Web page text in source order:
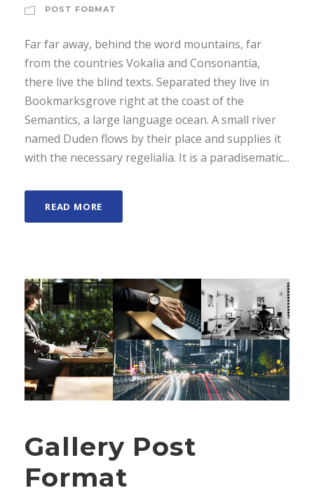
POST FORMAT
Far far away, behind the word mountains, far
from the countries Vokalia and Consonantia,
there live the blind texts. Separated they live in
Bookmarksgrove right at the coast of the
Semantics, a large language ocean. A small river
named Duden flows by their place and supplies it
with the necessary regelialia. It is a paradisematic...
READ MORE
Gallery Post
Format